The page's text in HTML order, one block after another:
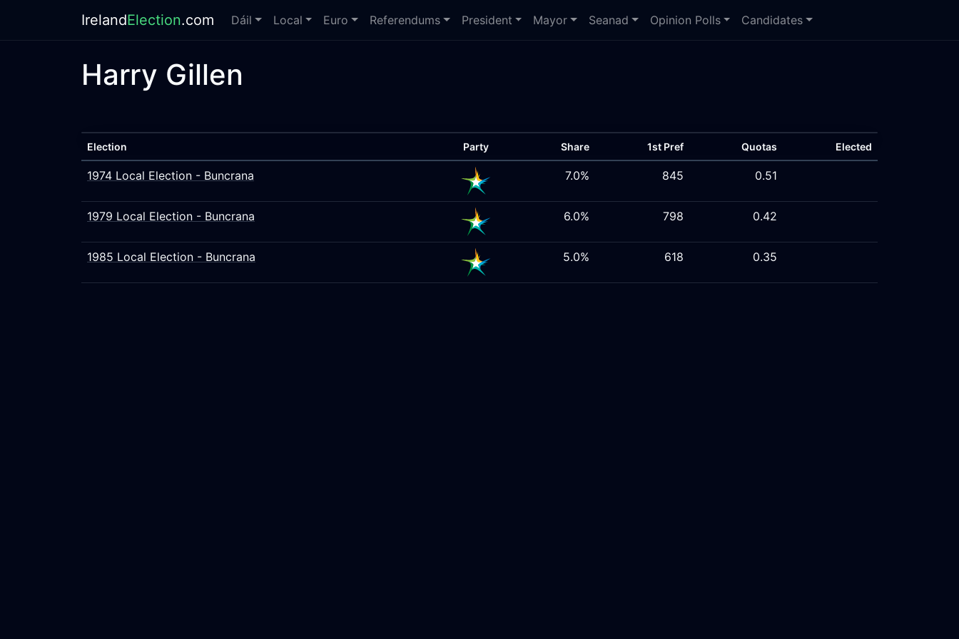
IrelandElection.com Dáil Local Euro Referendums President Mayor Seanad Opinion Polls Candidates
Harry Gillen
Election Party Share 1st Pref Quotas Elected
1974 Local Election - Buncrana 7.0% 845 0.51
1979 Local Election - Buncrana 6.0% 798 0.42
1985 Local Election - Buncrana 5.0% 618 0.35